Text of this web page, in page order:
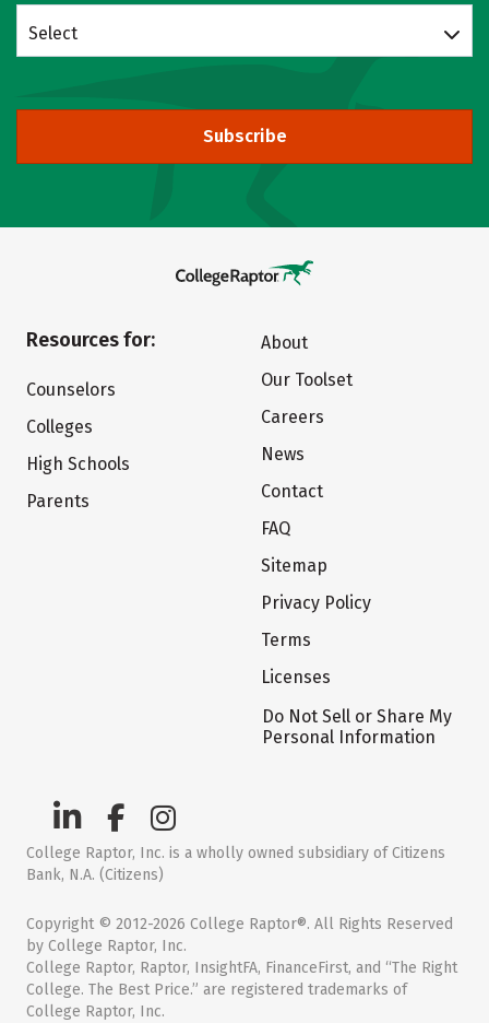
Select
Subscribe
Resources for:
Counselors
Colleges
High Schools
Parents
About
Our Toolset
Careers
News
Contact
FAQ
Sitemap
Privacy Policy
Terms
Licenses
Do Not Sell or Share My
Personal Information
College Raptor, Inc. is a wholly owned subsidiary of Citizens
Bank, N.A. (Citizens)
Copyright © 2012-2026 College Raptor®. All Rights Reserved
by College Raptor, Inc.
College Raptor, Raptor, InsightFA, FinanceFirst, and “The Right
College. The Best Price.” are registered trademarks of
College Raptor, Inc.